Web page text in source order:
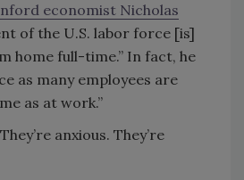
economist Nicholas
of the U.S. labor force [is]
home full-time.” In fact, he
as many employees are
as at work.”
anxious. They’re